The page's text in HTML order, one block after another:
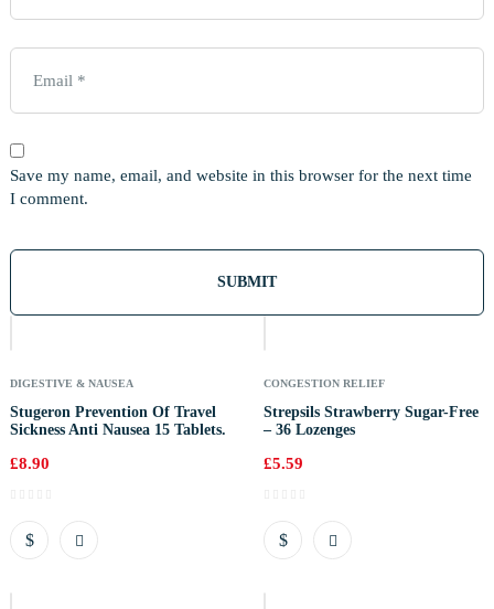
Save my name, email, and website in this browser for the next time
I comment.
DIGESTIVE & NAUSEA
Stugeron Prevention Of Travel
Sickness Anti Nausea 15 Tablets.
£8.90
Out
CONGESTION RELIEF
Strepsils Strawberry Sugar-Free
– 36 Lozenges
£5.59